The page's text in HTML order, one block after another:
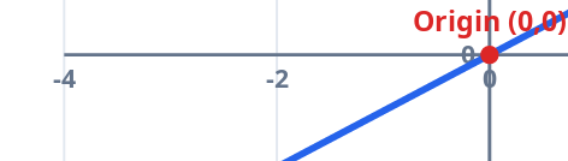
-4 -2 0
0
Origin (0,0)